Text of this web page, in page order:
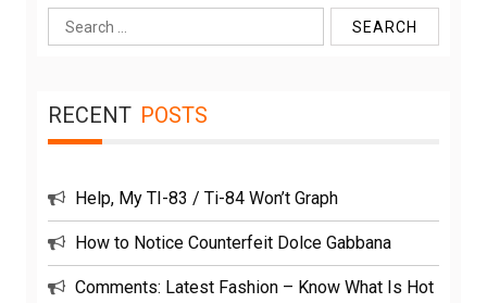
Search
for:
RECENT POSTS
Help, My TI-83 / Ti-84 Won’t Graph
How to Notice Counterfeit Dolce Gabbana
Comments: Latest Fashion – Know What Is Hot